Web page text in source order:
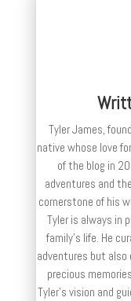
Tyler James,
native whose love
of the blog in
adventures and
cornerstone of his
Tyler is always in
family’s life. He
adventures but
precious
Tyler's vision and